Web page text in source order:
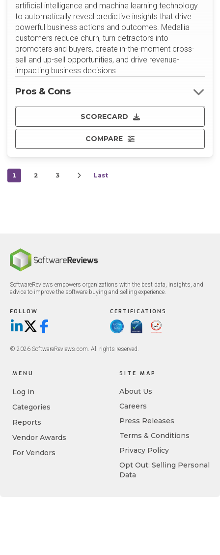
artificial intelligence and machine learning technology
to automatically reveal predictive insights that drive
powerful business actions and outcomes. Medallia
customers reduce churn, turn detractors into
promoters and buyers, create in-the-moment cross-
sell and up-sell opportunities, and drive revenue-
impacting business decisions.
SCORECARD
COMPARE
Pros & Cons
1 2 3 Last
SoftwareReviews empowers organizations with the best data, insights, and
advice to improve the software buying and selling experience.
FOLLOW
LinkedIn
X/TwitterFacebook
CERTIFICATIONS
© 2026 SoftwareReviews.com. All rights reserved.
MENU
Log in
Categories
Reports
Vendor Awards
For Vendors
SITE MAP
About Us
Careers
Press Releases
Terms & Conditions
Privacy Policy
Opt Out: Selling Personal
Data